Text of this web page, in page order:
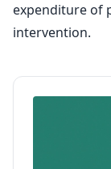
expenditure of
intervention.